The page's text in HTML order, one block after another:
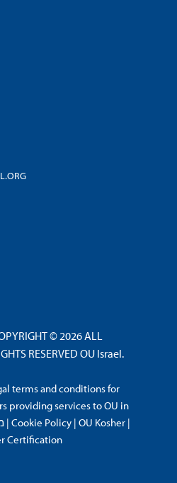
© 2026 ALL
RESERVED OU Israel.
terms and conditions for
providing services to OU in
| Cookie Policy | OU Kosher |
Certification